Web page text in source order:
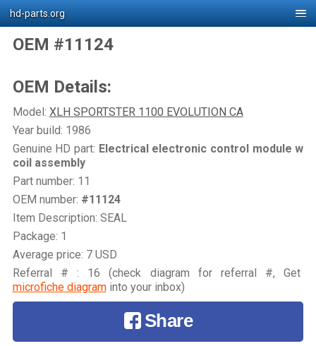
hd-parts.org
OEM #11124
OEM Details:
Model: XLH SPORTSTER 1100 EVOLUTION CA
Year build: 1986
Genuine HD part: Electrical electronic control module w
coil assembly
Part number: 11
OEM number: #11124
Item Description: SEAL
Package: 1
Average price: 7 USD
Referral # : 16 (check diagram for referral #, Get
microfiche diagraminto your inbox)
Share